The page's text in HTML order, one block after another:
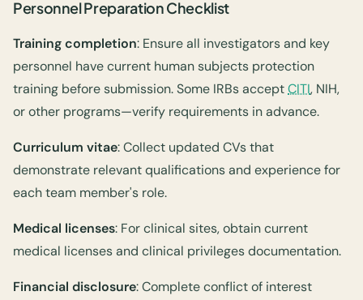
Personnel Preparation Checklist
Training completion: Ensure all investigators and key
personnel have current human subjects protection
training before submission. Some IRBs acceptCITI, NIH,
or other programs—verify requirements in advance.
Curriculum vitae: Collect updated CVs that
demonstrate relevant qualifications and experience for
each team member's role.
Medical licenses: For clinical sites, obtain current
medical licenses and clinical privileges documentation.
Financial disclosure: Complete conflict of interest